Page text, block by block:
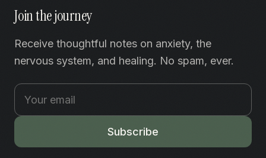
Join the journey
Receive thoughtful notes on anxiety, the
nervous system, and healing. No spam, ever.
Subscribe